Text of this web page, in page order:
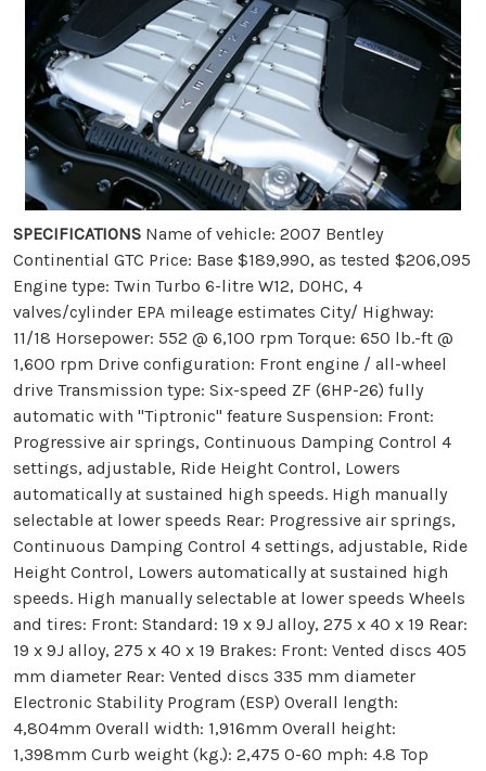
SPECIFICATIONS Name of vehicle: 2007 Bentley
Continential GTC Price: Base $189,990, as tested $206,095
Engine type: Twin Turbo 6-litre W12, DOHC, 4
valves/cylinder EPA mileage estimates City/ Highway:
11/18 Horsepower: 552 @ 6,100 rpm Torque: 650 lb.-ft @
1,600 rpm Drive configuration: Front engine / all-wheel
drive Transmission type: Six-speed ZF (6HP-26) fully
automatic with "Tiptronic" feature Suspension: Front:
Progressive air springs, Continuous Damping Control 4
settings, adjustable, Ride Height Control, Lowers
automatically at sustained high speeds. High manually
selectable at lower speeds Rear: Progressive air springs,
Continuous Damping Control 4 settings, adjustable, Ride
Height Control, Lowers automatically at sustained high
speeds. High manually selectable at lower speeds Wheels
and tires: Front: Standard: 19 x 9J alloy, 275 x 40 x 19 Rear:
19 x 9J alloy, 275 x 40 x 19 Brakes: Front: Vented discs 405
mm diameter Rear: Vented discs 335 mm diameter
Electronic Stability Program (ESP) Overall length:
4,804mm Overall width: 1,916mm Overall height:
1,398mm Curb weight (kg.): 2,475 0-60 mph: 4.8 Top